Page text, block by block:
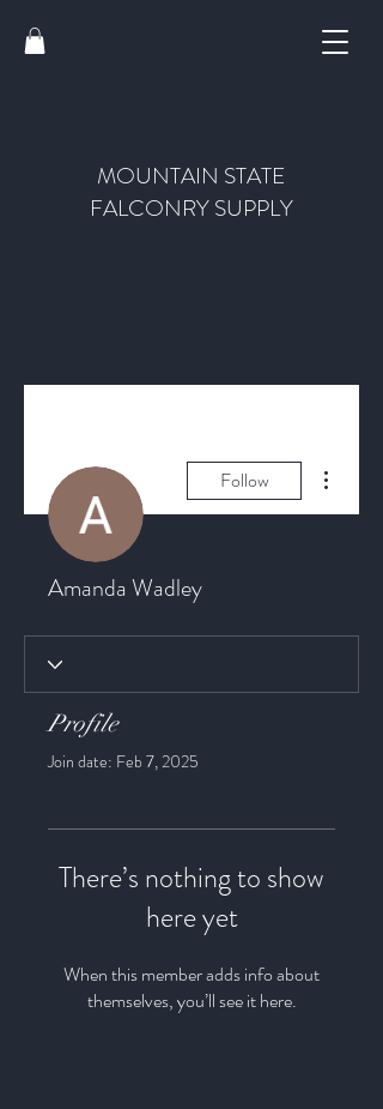
MOUNTAIN STATE
FALCONRY SUPPLY
Follow
Amanda Wadley
Profile
Join date: Feb 7, 2025
There’s nothing to show
here yet
When this member adds info about
themselves, you’ll see it here.